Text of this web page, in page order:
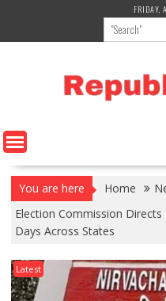
content
FRIDAY,
You are here Home
Election Commission
Days Across States
Latest